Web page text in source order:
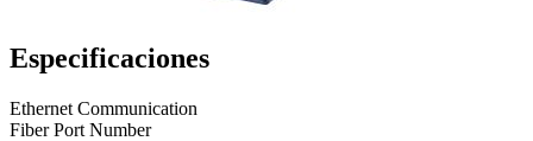
Especificaciones
Ethernet Communication
Fiber Port Number